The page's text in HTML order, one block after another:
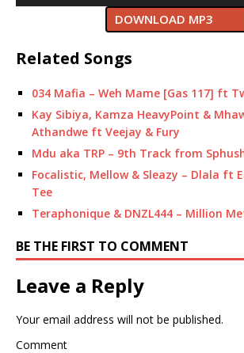
DOWNLOAD MP3
Related Songs
034 Mafia – Weh Mame [Gas 117] ft
Kay Sibiya, Kamza HeavyPoint &
Athandwe ft Veejay & Fury
Mdu aka TRP – 9th Track from
Focalistic, Mellow & Sleazy – Dlala ft
Tee
Teraphonique & DNZL444 – Million
BE THE FIRST TO COMMENT
Leave a Reply
Your email address will not be published.
Comment